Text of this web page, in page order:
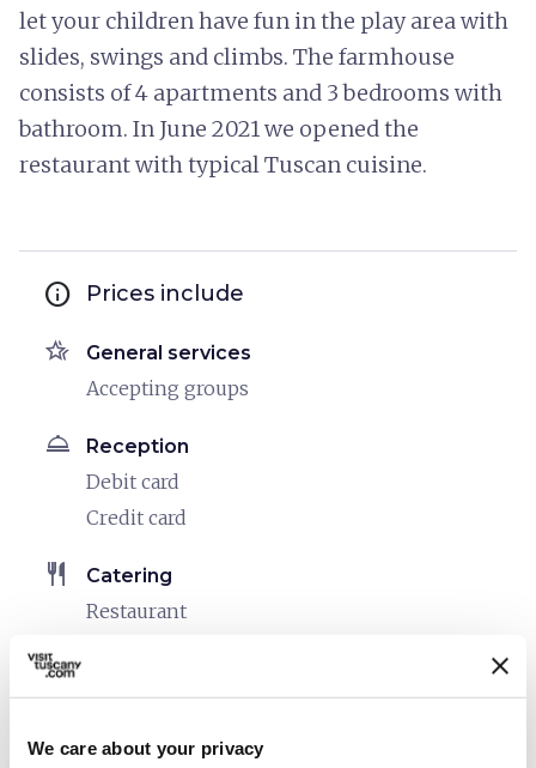
We care about your privacy
let your children have fun in the play area with
slides, swings and climbs. The farmhouse
consists of 4 apartments and 3 bedrooms with
bathroom. In June 2021 we opened the
restaurant with typical Tuscan cuisine.
info Prices include
hotel_class General services
Accepting groups
room_service Reception
Debit card
Credit card
restaurant Catering
Restaurant
sports_basketball
Outdoor swimming pool
celebration Activities